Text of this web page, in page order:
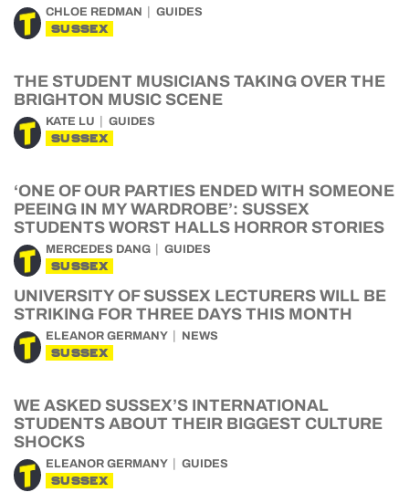
CHLOE REDMAN GUIDES
SUSSEX
THE STUDENT MUSICIANS TAKING OVER THE
BRIGHTON MUSIC SCENE
KATE LU GUIDES
SUSSEX
‘ONE OF OUR PARTIES ENDED WITH SOMEONE
PEEING IN MY WARDROBE’: SUSSEX
STUDENTS WORST HALLS HORROR STORIES
MERCEDES DANG GUIDES
SUSSEX
UNIVERSITY OF SUSSEX LECTURERS WILL BE
STRIKING FOR THREE DAYS THIS MONTH
ELEANOR GERMANY NEWS
SUSSEX
WE ASKED SUSSEX’S INTERNATIONAL
STUDENTS ABOUT THEIR BIGGEST CULTURE
SHOCKS
ELEANOR GERMANY GUIDES
SUSSEX